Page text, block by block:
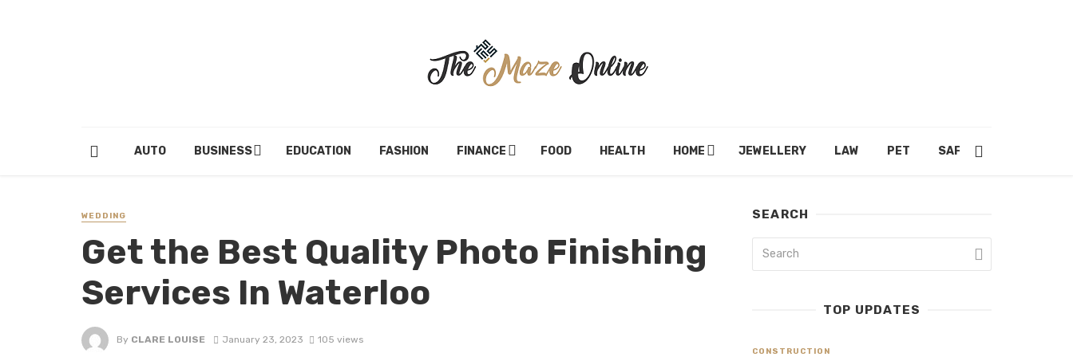
AUTO BUSINESS EDUCATION FASHION FINANCE FOOD HEALTH HOME JEWELLERY LAW PET SAFETY
WEDDING
Get the Best Quality Photo Finishing
Services In Waterloo
By CLARE LOUISE January 23, 2023 105 views
SEARCH
TOP UPDATES
CONSTRUCTION